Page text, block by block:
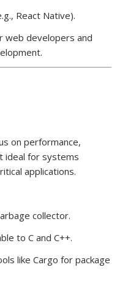
React Native).
web developers and
on performance,
ideal for systems
applications.
collector.
to C and C++.
like Cargo for package